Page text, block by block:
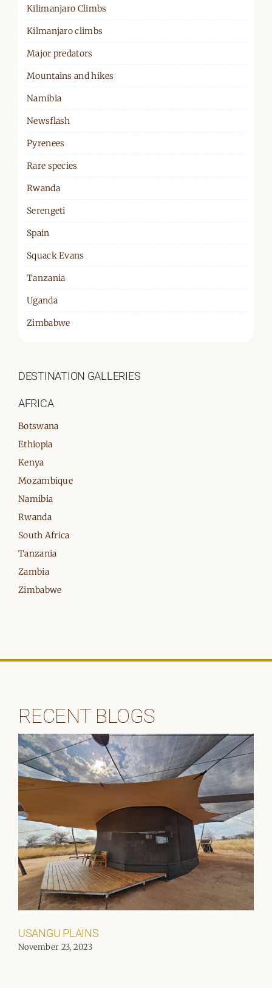
Kilimanjaro Climbs
Kilmanjaro climbs
Major predators
Mountains and hikes
Namibia
Newsflash
Pyrenees
Rare species
Rwanda
Serengeti
Spain
Squack Evans
Tanzania
Uganda
Zimbabwe
DESTINATION GALLERIES
AFRICA
Botswana
Ethiopia
Kenya
Mozambique
Namibia
Rwanda
South Africa
Tanzania
Zambia
Zimbabwe
RECENT BLOGS
USANGU PLAINS
November 23, 2023